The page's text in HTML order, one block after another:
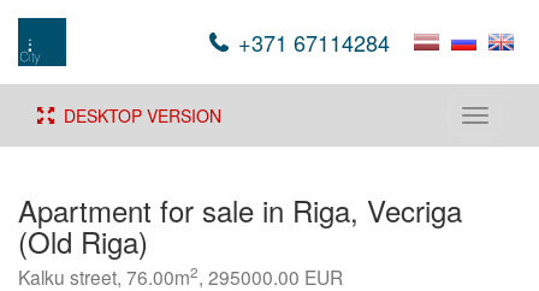
+371 67114284
Toggle
DESKTOP VERSION
Apartment for sale in Riga, Vecriga
(Old Riga)
Kalku street, 76.00m2, 295000.00 EUR